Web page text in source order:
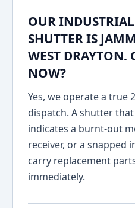
OUR
SHUTTER IS
WEST DRAYTON.
NOW?
Yes, we operate a true
dispatch. A shutter
indicates a burnt-out
receiver, or a snapped
carry replacement
immediately.